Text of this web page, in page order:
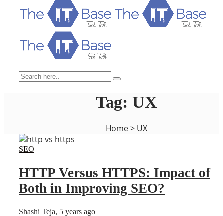
Tag: UX
Home> UX
SEO
HTTP Versus HTTPS: Impact of
Both in Improving SEO?
Shashi Teja, 5 years ago